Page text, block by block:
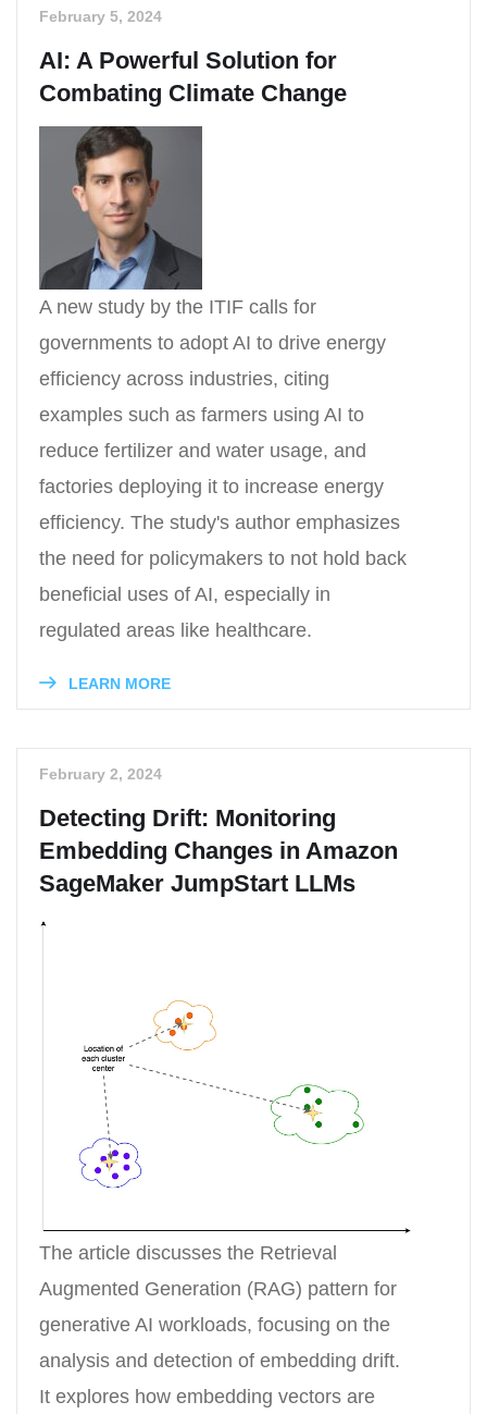
February 5, 2024
AI: A Powerful Solution for
Combating Climate Change
A new study by the ITIF calls for
governments to adopt AI to drive energy
efficiency across industries, citing
examples such as farmers using AI to
reduce fertilizer and water usage, and
factories deploying it to increase energy
efficiency. The study's author emphasizes
the need for policymakers to not hold back
beneficial uses of AI, especially in
regulated areas like healthcare.
LEARN MORE
February 2, 2024
Detecting Drift: Monitoring
Embedding Changes in Amazon
SageMaker JumpStart LLMs
The article discusses the Retrieval
Augmented Generation (RAG) pattern for
generative AI workloads, focusing on the
analysis and detection of embedding drift.
It explores how embedding vectors are